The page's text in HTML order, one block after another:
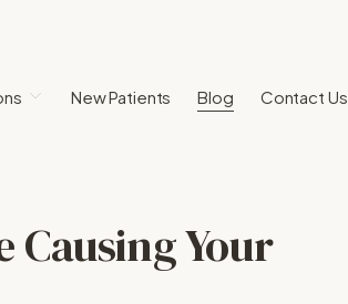
New Patients Blog Contact Us
Causing Your